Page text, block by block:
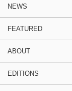
NEWS
FEATURED
ABOUT
EDITIONS